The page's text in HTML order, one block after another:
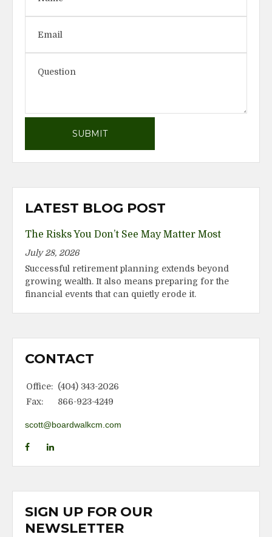
LATEST BLOG POST
The Risks You Don’t See May Matter Most
July 28, 2026
Successful retirement planning extends beyond
growing wealth. It also means preparing for the
financial events that can quietly erode it.
CONTACT
Office: (404) 343-2026
Fax:
866-923-4249
scott@boardwalkcm.com
SIGN UP FOR OUR
NEWSLETTER